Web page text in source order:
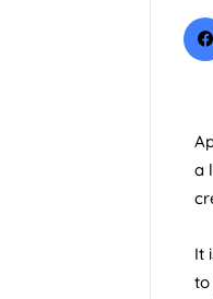
a
It
to